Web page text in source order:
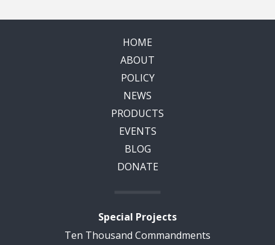
HOME
ABOUT
POLICY
NEWS
PRODUCTS
EVENTS
BLOG
DONATE
Special Projects
Ten Thousand Commandments